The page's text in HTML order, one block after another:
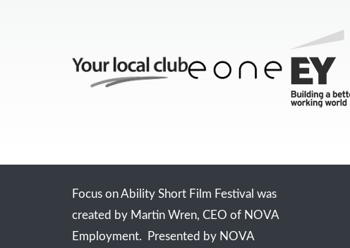
Focus on Ability Short Film Festival was
created by Martin Wren, CEO of NOVA
Employment. Presented by NOVA